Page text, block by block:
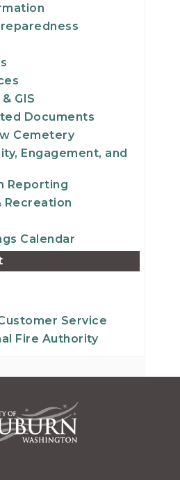
GIS
Documents
Cemetery
Engagement, and
Reporting
Recreation
Calendar
Service
Fire Authority